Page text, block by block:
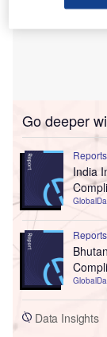
Go deeper
Reports
India
Reports
Data Insights